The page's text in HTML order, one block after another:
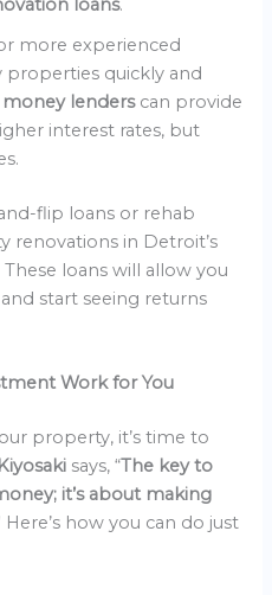
loans.
more experienced
quickly and
money lenders can provide
interest rates, but
flip loans or rehab
renovations in Detroit’s
loans will allow you
start seeing returns
Work for You
property, it’s time to
Kiyosaki says, “The key to
it’s about making
Here’s how you can do just